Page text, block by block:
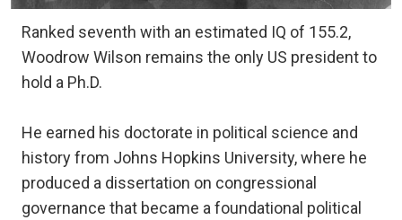
Ranked seventh with an estimated IQ of 155.2,
Woodrow Wilson remains the only US president to
hold a Ph.D.
He earned his doctorate in political science and
history from Johns Hopkins University, where he
produced a dissertation on congressional
governance that became a foundational political